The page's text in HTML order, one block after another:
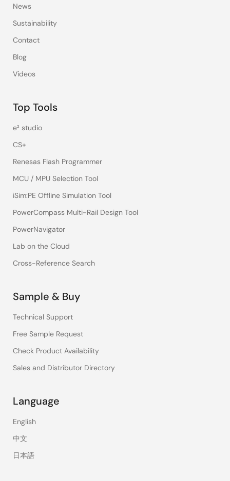
News
Sustainability
Contact
Blog
Videos
Top Tools
e² studio
CS+
Renesas Flash Programmer
MCU / MPU Selection Tool
iSim:PE Offline Simulation Tool
PowerCompass Multi-Rail Design Tool
PowerNavigator
Lab on the Cloud
Cross-Reference Search
Sample & Buy
Technical Support
Free Sample Request
Check Product Availability
Sales and Distributor Directory
Language
English
中文
日本語